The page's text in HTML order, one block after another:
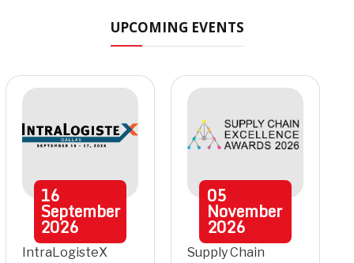
UPCOMING EVENTS
16
September
2026
IntraLogisteX
05
November
2026
Supply Chain